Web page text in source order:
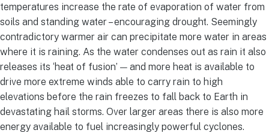
temperatures increase the rate of evaporation of water from
soils and standing water – encouraging drought. Seemingly
contradictory warmer air can precipitate more water in areas
where it is raining. As the water condenses out as rain it also
releases its ‘heat of fusion’ — and more heat is available to
drive more extreme winds able to carry rain to high
elevations before the rain freezes to fall back to Earth in
devastating hail storms. Over larger areas there is also more
energy available to fuel increasingly powerful cyclones.